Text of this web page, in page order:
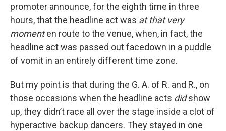
promoter announce, for the eighth time in three
hours, that the headline act was at that very
momenten route to the venue, when, in fact, the
headline act was passed out facedown in a puddle
of vomit in an entirely different time zone.
But my point is that during the G. A. of R. and R., on
those occasions when the headline acts didshow
up, they didn’t race all over the stage inside a clot of
hyperactive backup dancers. They stayed in one